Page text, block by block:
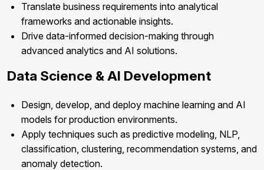
Translate business requirements into analytical
frameworks and actionable insights.
Drive data-informed decision-making through
advanced analytics and AI solutions.
Data Science & AI Development
Design, develop, and deploy machine learning and AI
models for production environments.
Apply techniques such as predictive modeling, NLP,
classification, clustering, recommendation systems, and
anomaly detection.